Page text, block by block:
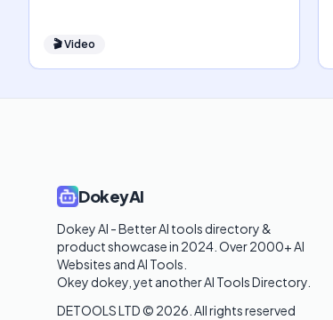
🎬Video
DokeyAI
Dokey AI - Better AI tools directory &
product showcase in 2024. Over 2000+ AI
Websites and AI Tools.
Okey dokey, yet another AI Tools Directory.
DETOOLS LTD © 2026 . All rights reserved